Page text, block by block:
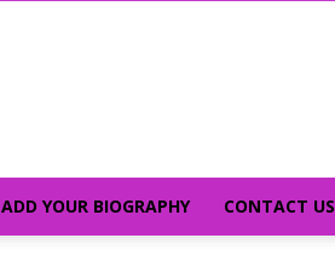
ADD YOUR BIOGRAPHY CONTACT US